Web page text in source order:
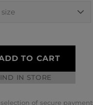
TO CART
IN STORE
of secure